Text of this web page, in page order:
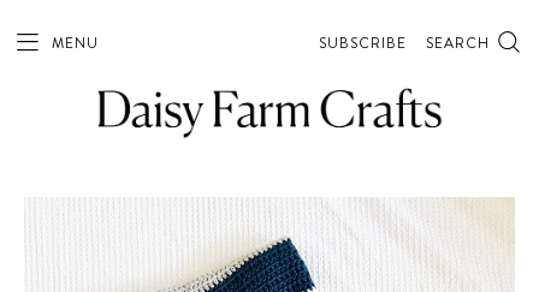
MENU SUBSCRIBE SEARCH